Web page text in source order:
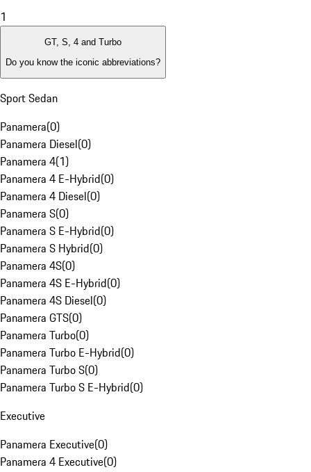
1
GT, S, 4 and Turbo
Do you know the iconic abbreviations?
Sport Sedan
Panamera(0)
Panamera Diesel(0)
Panamera 4(1)
Panamera 4 E-Hybrid(0)
Panamera 4 Diesel(0)
Panamera S(0)
Panamera S E-Hybrid(0)
Panamera S Hybrid(0)
Panamera 4S(0)
Panamera 4S E-Hybrid(0)
Panamera 4S Diesel(0)
Panamera GTS(0)
Panamera Turbo(0)
Panamera Turbo E-Hybrid(0)
Panamera Turbo S(0)
Panamera Turbo S E-Hybrid(0)
Executive
Panamera Executive(0)
Panamera 4 Executive(0)